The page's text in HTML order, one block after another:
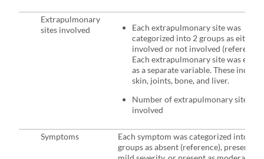
Extrapulmonary
sites involved
Each extrapulmonary site was
categorized into 2 groups as either
involved or not involved (reference).
Each extrapulmonary site was
as a separate variable. These
skin, joints, bone, and liver.
Number of extrapulmonary sites
involved
Symptoms
Each symptom was categorized into 3
groups as absent (reference), present as